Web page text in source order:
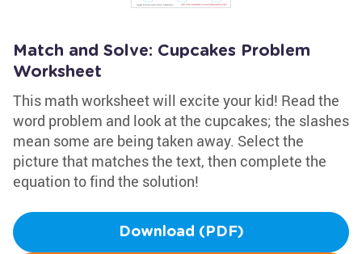
Match and Solve: Cupcakes Problem
Worksheet
This math worksheet will excite your kid! Read the
word problem and look at the cupcakes; the slashes
mean some are being taken away. Select the
picture that matches the text, then complete the
equation to find the solution!
Download (PDF)